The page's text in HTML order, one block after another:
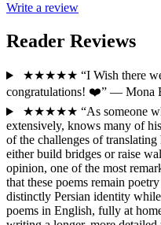
Write a review
Reader Reviews
★★★★★ “I Wish there
congratulations! ❤️” — Mona
★★★★★ “As someone
extensively, knows many of
of the challenges of
either build bridges or raise
opinion, one of the most
that these poems remain
distinctly Persian identity
poems in English, fully at